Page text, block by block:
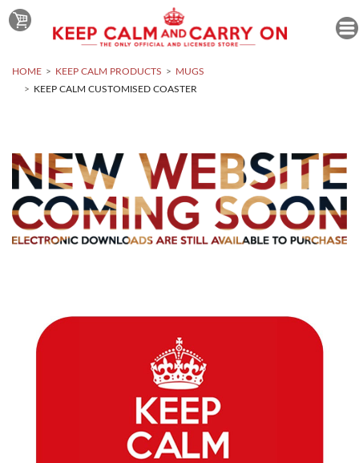
HOME KEEP CALM PRODUCTS
MUGS
KEEP CALM CUSTOMISED COASTER